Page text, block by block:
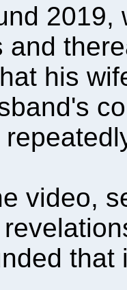
2019,
and
his
video,
that